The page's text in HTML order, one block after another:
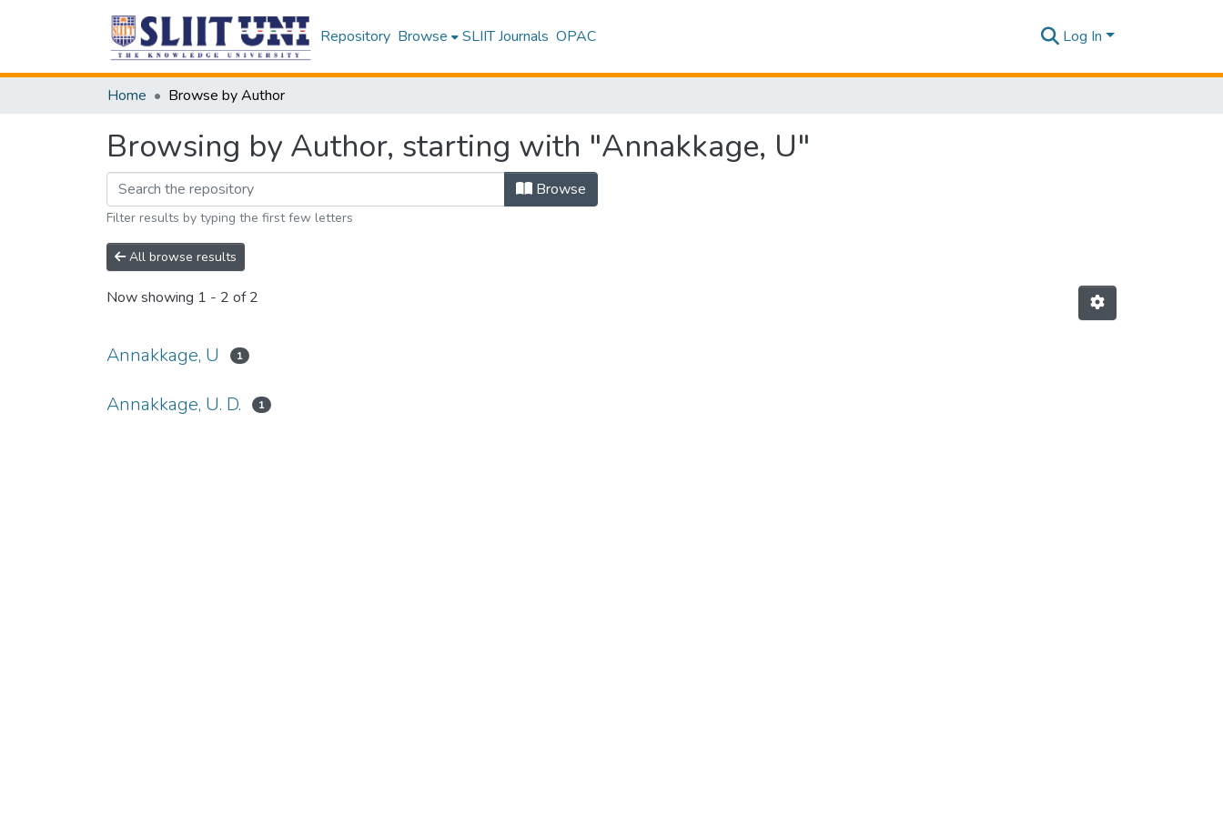
Repository Browse SLIIT Journals OPAC Log In
Home Browse by Author
Browsing by Author, starting with "Annakkage, U"
Browse
Filter results by typing the first few letters
All browse results
Now showing 1 - 2 of 2
Annakkage, U 1
Annakkage, U. D. 1